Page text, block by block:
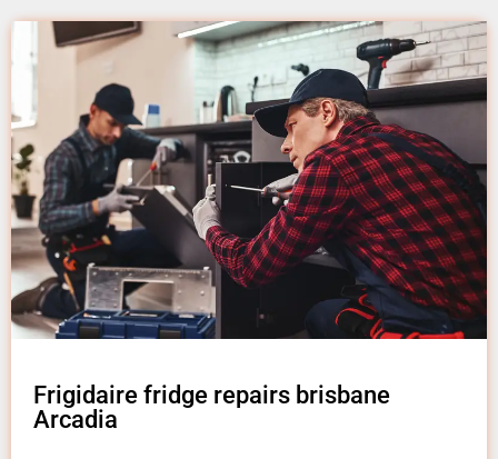
Frigidaire fridge repairs brisbane
Arcadia